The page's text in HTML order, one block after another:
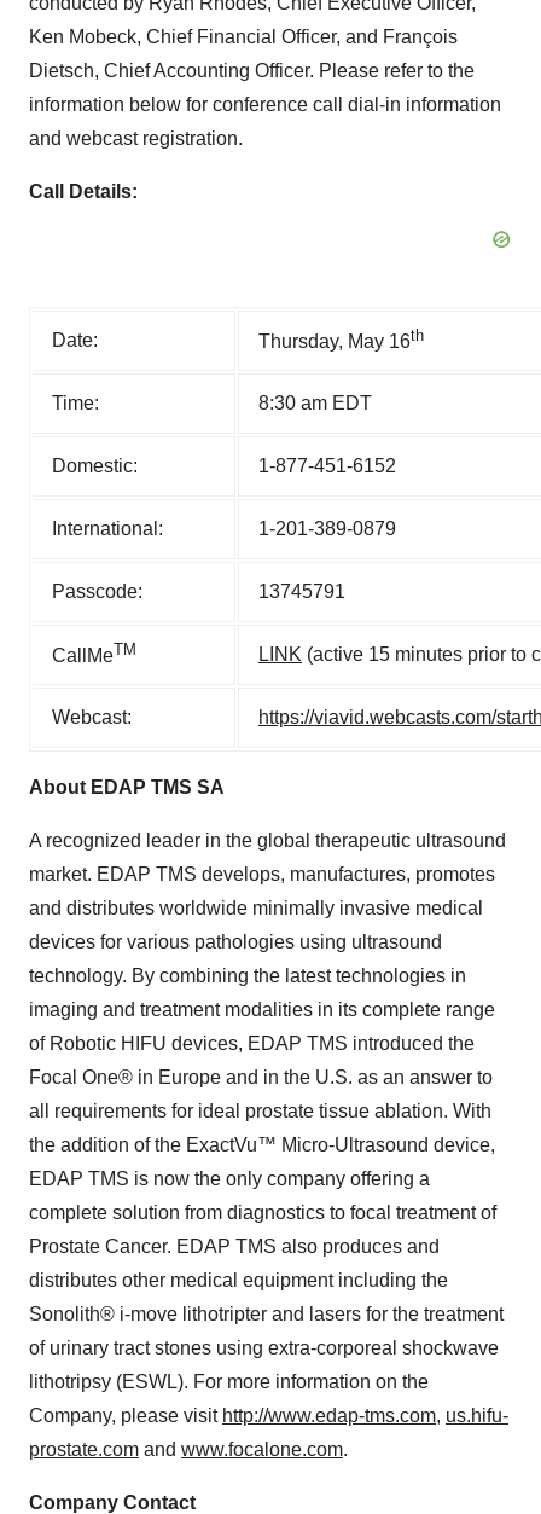
Ken Mobeck, Chief Financial Officer, and François
Dietsch, Chief Accounting Officer. Please refer to the
information below for conference call dial-in information
and webcast registration.
Call Details:
Date: Thursday, May 16th
Time: 8:30 am EDT
Domestic: 1-877-451-6152
International: 1-201-389-0879
Passcode: 13745791
CallMeTM LINK (active 15 minutes prior to
Webcast: https://viavid.webcasts.com/
About EDAP TMS SA
A recognized leader in the global therapeutic ultrasound
market. EDAP TMS develops, manufactures, promotes
and distributes worldwide minimally invasive medical
devices for various pathologies using ultrasound
technology. By combining the latest technologies in
imaging and treatment modalities in its complete range
of Robotic HIFU devices, EDAP TMS introduced the
Focal One® in Europe and in the U.S. as an answer to
all requirements for ideal prostate tissue ablation. With
the addition of the ExactVu™ Micro-Ultrasound device,
EDAP TMS is now the only company offering a
complete solution from diagnostics to focal treatment of
Prostate Cancer. EDAP TMS also produces and
distributes other medical equipment including the
Sonolith® i-move lithotripter and lasers for the treatment
of urinary tract stones using extra-corporeal shockwave
lithotripsy (ESWL). For more information on the
Company, please visit http://www.edap-tms.com, us.hifu-
prostate.com and www.focalone.com.
Company Contact